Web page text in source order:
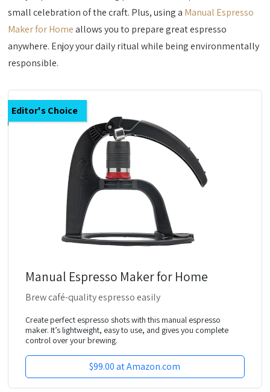
small celebration of the craft. Plus, using a Manual Espresso
Maker for Homeallows you to prepare great espresso
anywhere. Enjoy your daily ritual while being environmentally
responsible.
Editor's Choice
Manual Espresso Maker for Home
Brew café-quality espresso easily
Create perfect espresso shots with this manual espresso
maker. It’s lightweight, easy to use, and gives you complete
control over your brewing.
$99.00 at Amazon.com